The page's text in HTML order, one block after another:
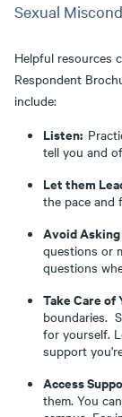
Sexual
Helpful resources
Respondent
include:
Listen:
tell you and
Let them
the pace and
Avoid
questions or
questions
Take Care of
boundaries.
for yourself.
support
Access
them. You